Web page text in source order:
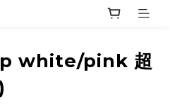
white/pink 超